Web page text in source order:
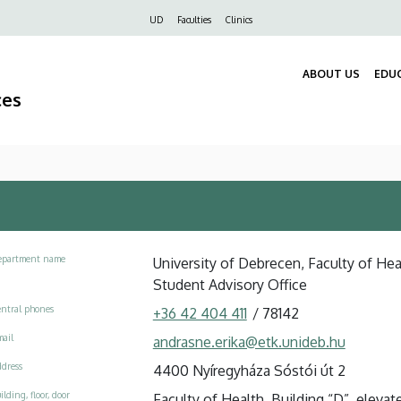
UD Faculties Clinics
ABOUT US
name
University of Debrecen, Faculty of
Student Advisory Office
phones +36 42 404 411 / 78142
andrasne.erika@etk.unideb.hu
4400 Nyíregyháza Sóstói út 2
floor, door